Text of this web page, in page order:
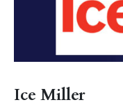
Ice Miller